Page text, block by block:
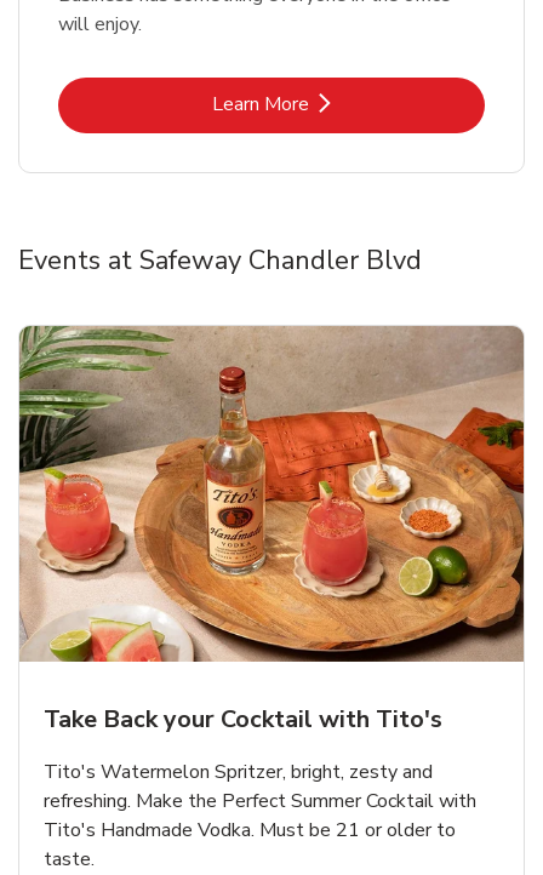
will enjoy.
Learn MoreLink Opens in New Tab
Events at Safeway Chandler Blvd
Take Back your Cocktail with Tito's
Tito's Watermelon Spritzer, bright, zesty and
refreshing. Make the Perfect Summer Cocktail with
Tito's Handmade Vodka. Must be 21 or older to
taste.